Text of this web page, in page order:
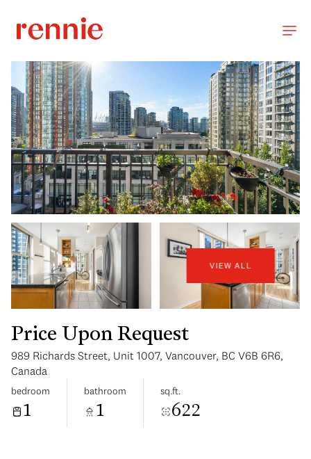
VIEW ALL
Price Upon Request
989 Richards Street, Unit 1007, Vancouver, BC V6B 6R6,
Canada
bedroom
1
bathroom
1
sq.ft.
622